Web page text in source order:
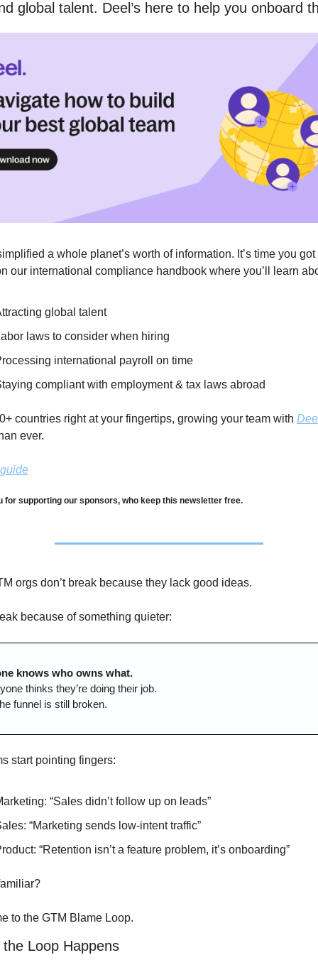
global talent. Deel’s here to help you onboard
a whole planet’s worth of information. It’s time you got
our international compliance handbook where you’ll learn
global talent
laws to consider when hiring
international payroll on time
compliant with employment & tax laws abroad
countries right at your fingertips, growing your team with
ever.
for supporting our sponsors, who keep this newsletter free.
orgs don’t break because they lack good ideas.
because of something quieter:
knows who owns what.
thinks they’re doing their job.
funnel is still broken.
start pointing fingers:
“Sales didn’t follow up on leads”
“Marketing sends low-intent traffic”
“Retention isn’t a feature problem, it’s onboarding”
to the GTM Blame Loop.
Loop Happens